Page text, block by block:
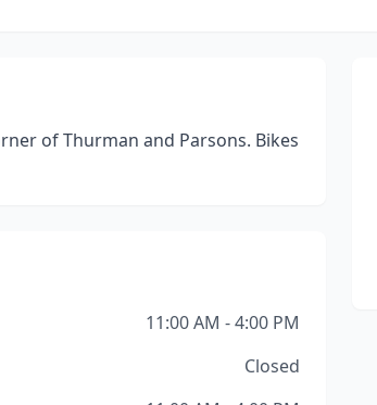
of Thurman and Parsons. Bikes
11:00 AM - 4:00 PM
Closed